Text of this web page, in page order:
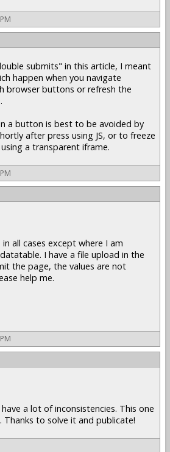
submits" in this article, I meant
happen when you navigate
browser buttons or refresh the
a button is best to be avoided by
after press using JS, or to freeze
a transparent iframe.
all cases except where I am
I have a file upload in the
the page, the values are not
help me.
a lot of inconsistencies. This one
to solve it and publicate!